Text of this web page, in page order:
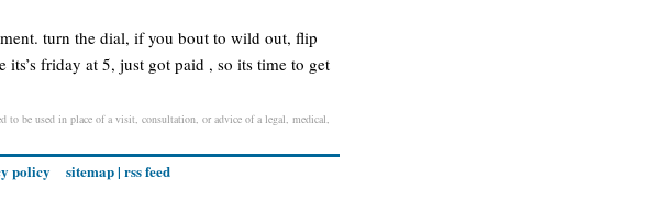
turn the dial, if you bout to wild out, flip
friday at 5, just got paid , so its time to get
be used in place of a visit, consultation, or advice of a legal, medical,
policy sitemap| rss feed